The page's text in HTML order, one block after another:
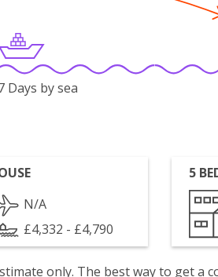
Days by sea
N/A
£4,332 - £4,790
5
only. The best way to get a